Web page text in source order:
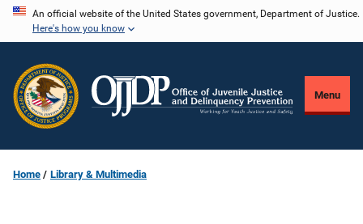
Skip
content
An official website of the United States government, Department of Justice.
Here's how you know
Menu
Home Library & Multimedia